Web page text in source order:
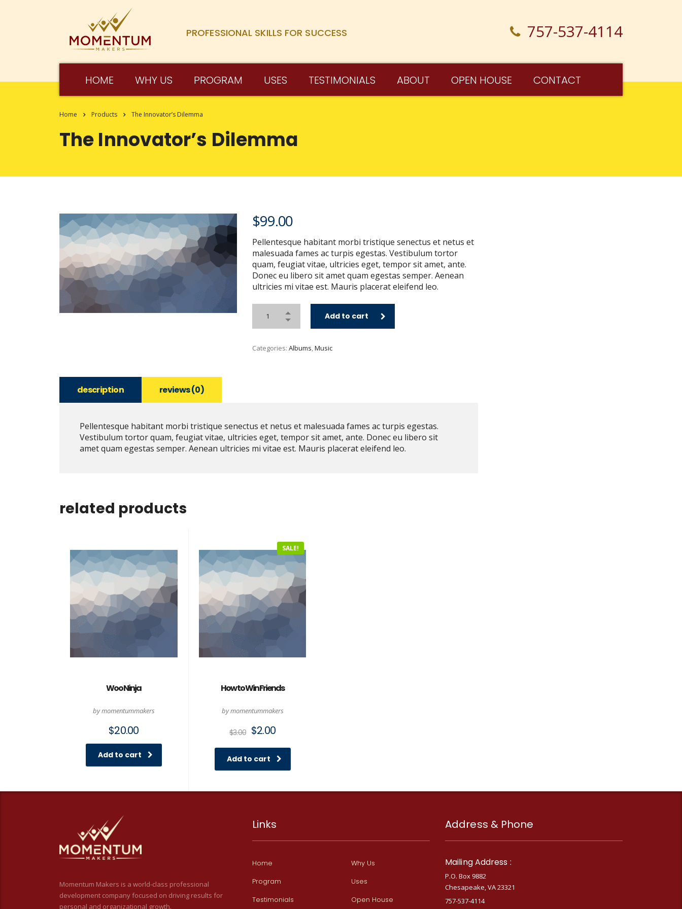
PROFESSIONAL SKILLS FOR SUCCESS 757-537-4114
HOME WHY US PROGRAM USES TESTIMONIALS ABOUT OPEN HOUSE CONTACT
Home Products The Innovator’s Dilemma
The Innovator’s Dilemma
$99.00
Pellentesque habitant morbi tristique senectus et netus et
malesuada fames ac turpis egestas. Vestibulum tortor
quam, feugiat vitae, ultricies eget, tempor sit amet, ante.
Donec eu libero sit amet quam egestas semper. Aenean
ultricies mi vitae est. Mauris placerat eleifend leo.
Add to cart
Categories: Albums,Music
description reviews (0)
Pellentesque habitant morbi tristique senectus et netus et malesuada fames ac turpis egestas.
Vestibulum tortor quam, feugiat vitae, ultricies eget, tempor sit amet, ante. Donec eu libero sit
amet quam egestas semper. Aenean ultricies mi vitae est. Mauris placerat eleifend leo.
related products
Woo Ninja
by momentummakers
$20.00
Add to cart
SALE!
How to Win Friends
by momentummakers
$3.00 Original
was:
$3.00.
$2.00Current
is:
$2.00.
Add to cart
Momentum Makers is a world-class professional
development company focused on driving results for
personal and organizational growth.
Links
Home
Why Us
Program
Uses
Testimonials
Open House
Address & Phone
Mailing Address :
P.O. Box 9882
Chesapeake, VA 23321
757-537-4114